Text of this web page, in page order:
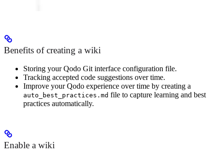
Benefits of creating a wiki
Storing your Qodo Git interface configuration file.
Tracking accepted code suggestions over time.
Improve your Qodo experience over time by creating a
auto_best_practices.md file to capture learning and best
practices automatically.
Enable a wiki